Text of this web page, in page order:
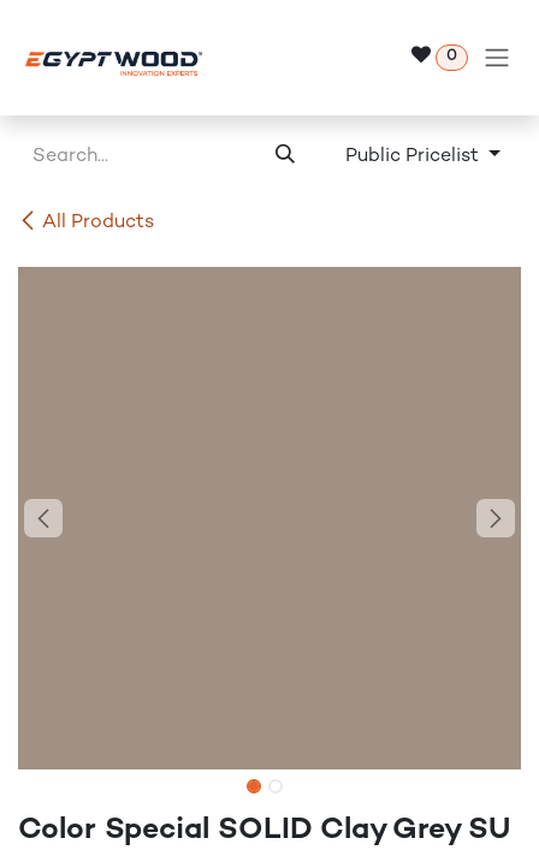
0
All Products
Public Pricelist
Color Special SOLID Clay Grey SU